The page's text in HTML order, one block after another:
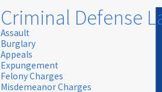
Criminal Defense
Assault
Burglary
Appeals
Expungement
Felony Charges
Misdemeanor Charges